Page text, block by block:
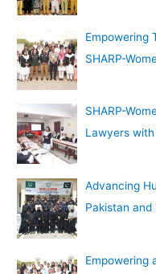
Empowering
SHARP-
SHARP-
Lawyers
Advancing
Pakistan and
Empowering